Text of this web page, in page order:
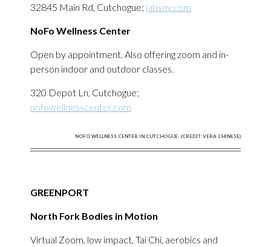
32845 Main Rd, Cutchogue; jabsny.com
NoFo Wellness Center
Open by appointment. Also offering zoom and in-
person indoor and outdoor classes.
320 Depot Ln, Cutchogue;
nofowellnesscenter.com
NOFO WELLNESS CENTER IN CUTCHOGUE. (CREDIT: VERA CHINESE)
GREENPORT
North Fork Bodies in Motion
Virtual Zoom, low impact, Tai Chi, aerobics and